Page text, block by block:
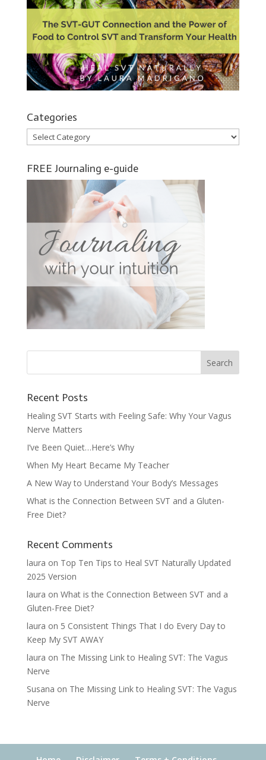
Categories
Categories
FREE Journaling e-guide
Recent Posts
Healing SVT Starts with Feeling Safe: Why Your Vagus
Nerve Matters
I’ve Been Quiet…Here’s Why
When My Heart Became My Teacher
A New Way to Understand Your Body’s Messages
What is the Connection Between SVT and a Gluten-
Free Diet?
Recent Comments
laura on Top Ten Tips to Heal SVT Naturally Updated
2025 Version
laura on What is the Connection Between SVT and a
Gluten-Free Diet?
laura on 5 Consistent Things That I do Every Day to
Keep My SVT AWAY
laura on The Missing Link to Healing SVT: The Vagus
Nerve
Susana on The Missing Link to Healing SVT: The Vagus
Nerve